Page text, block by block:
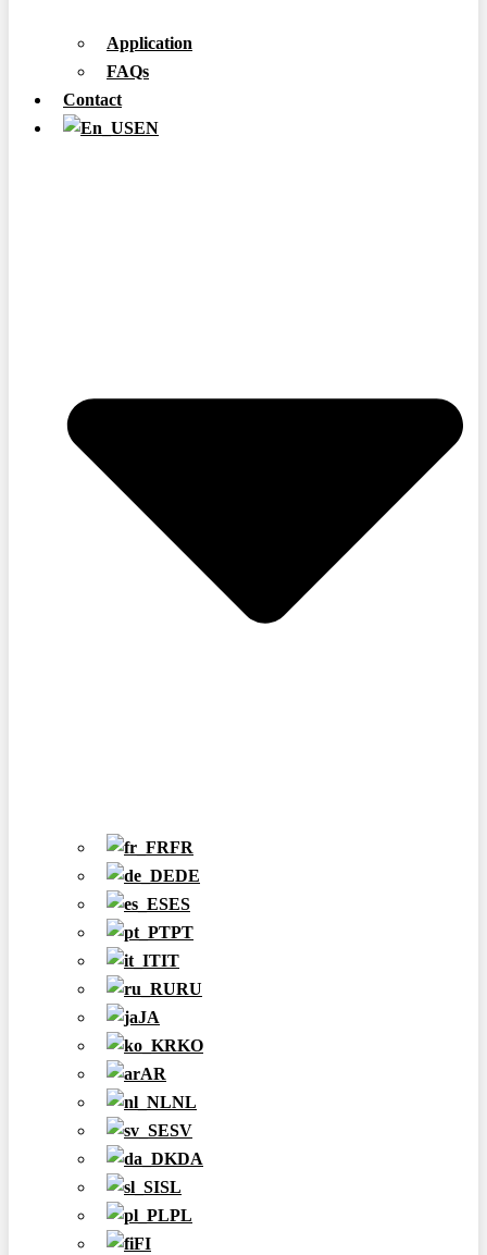
Application
FAQs
Contact
EN
FR
DE
ES
PT
IT
RU
JA
KO
AR
NL
SV
DA
SL
PL
FI